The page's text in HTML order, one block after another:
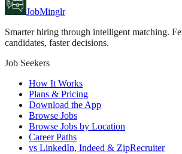
JobMinglr
Smarter hiring through intelligent matching.
candidates, faster decisions.
Job Seekers
How It Works
Plans & Pricing
Download the App
Browse Jobs
Browse Jobs by Location
Career Paths
vs LinkedIn, Indeed & ZipRecruiter